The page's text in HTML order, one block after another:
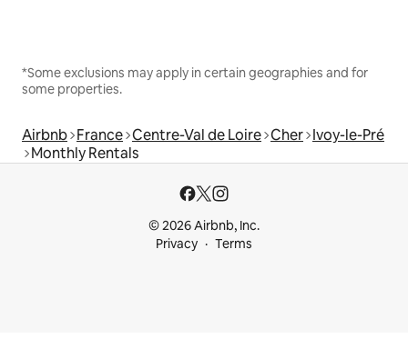
*Some exclusions may apply in certain geographies and for
some properties.
Airbnb France Centre-Val de Loire Cher Ivoy-le-Pré
Monthly Rentals
© 2026 Airbnb, Inc.
Privacy
Terms